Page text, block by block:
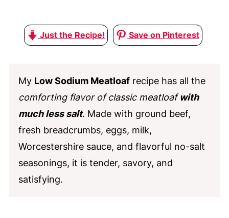
Just the Recipe! Save on Pinterest
My Low Sodium Meatloafrecipe has all the
comforting flavor of classic meatloafwith
much less salt. Made with ground beef,
fresh breadcrumbs, eggs, milk,
Worcestershire sauce, and flavorful no-salt
seasonings, it is tender, savory, and
satisfying.